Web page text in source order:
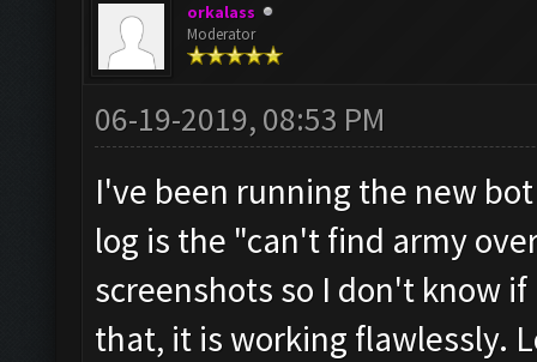
orkalass
Moderator
06-19-2019, 08:53 PM
I've been running the new
log is the "can't find army
screenshots so I don't know
that, it is working flawlessly.